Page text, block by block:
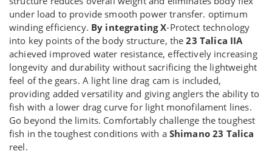
under load to provide smooth power transfer. optimum
winding efficiency. By integrating X-Protect technology
into key points of the body structure, the23 Talica IIA
achieved improved water resistance, effectively increasing
longevity and durability without sacrificing the lightweight
feel of the gears. A light line drag cam is included,
providing added versatility and giving anglers the ability to
fish with a lower drag curve for light monofilament lines.
Go beyond the limits. Comfortably challenge the toughest
fish in the toughest conditions with a Shimano 23 Talica
reel.